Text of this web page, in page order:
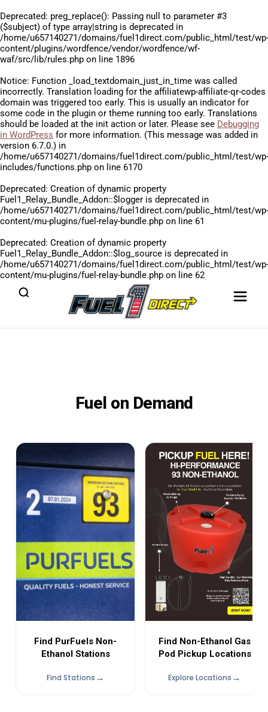
Deprecated: preg_replace(): Passing null to parameter #3
($subject) of type array|string is deprecated in
/home/u657140271/domains/fuel1direct.com/public_html/test/wp-
content/plugins/wordfence/vendor/wordfence/wf-
waf/src/lib/rules.php on line 1896
Notice: Function _load_textdomain_just_in_time was called
incorrectly. Translation loading for the affiliatewp-affiliate-qr-codes
domain was triggered too early. This is usually an indicator for
some code in the plugin or theme running too early. Translations
should be loaded at the init action or later. Please see Debugging
in WordPress for more information. (This message was added in
version 6.7.0.) in
/home/u657140271/domains/fuel1direct.com/public_html/test/wp-
includes/functions.php on line 6170
Deprecated: Creation of dynamic property
Fuel1_Relay_Bundle_Addon::$logger is deprecated in
/home/u657140271/domains/fuel1direct.com/public_html/test/wp-
content/mu-plugins/fuel-relay-bundle.php on line 61
Deprecated: Creation of dynamic property
Fuel1_Relay_Bundle_Addon::$log_source is deprecated in
/home/u657140271/domains/fuel1direct.com/public_html/test/wp-
content/mu-plugins/fuel-relay-bundle.php on line 62
Fuel on Demand
Find PurFuels Non-
Ethanol Stations
Find Stations
Find Non-Ethanol Gas
Pod Pickup Locations
Explore Locations